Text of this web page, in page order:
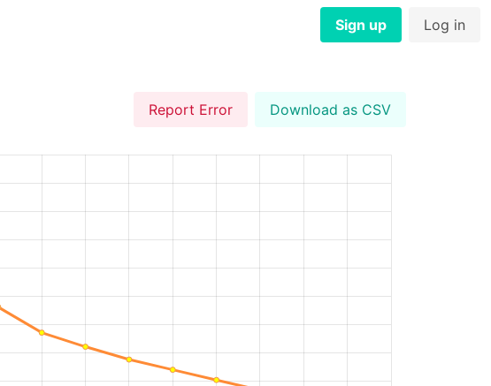
Sign up Log in
Report Error Download as CSV